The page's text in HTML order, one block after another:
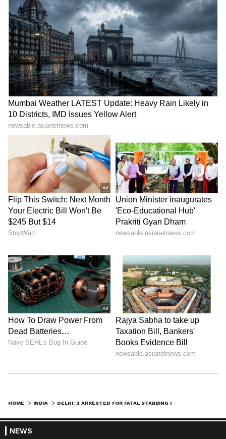
been edited by Asianet Newsable English
staff and is published from a syndicated feed.)
HOME INDIA
NEWS